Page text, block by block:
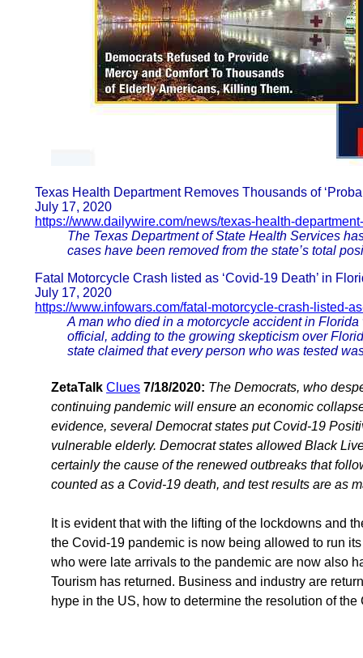
Texas Health Department Removes Thousands of
July 17, 2020
https://www.dailywire.com/news/texas-health-
The Texas Department of State Health Services
cases have been removed from the state’s total
Fatal Motorcycle Crash listed as ‘Covid-19 Death’ in
July 17, 2020
https://www.infowars.com/fatal-motorcycle-crash-listed-
A man who died in a motorcycle accident in
official, adding to the growing skepticism over
state claimed that every person who was tested
ZetaTalk Clues 7/18/2020: The Democrats, who
continuing pandemic will ensure an economic
evidence, several Democrat states put Covid-19
vulnerable elderly. Democrat states allowed Black
certainly the cause of the renewed outbreaks that
counted as a Covid-19 death, and test results are as
It is evident that with the lifting of the lockdowns and
the Covid-19 pandemic is now being allowed to run
who were late arrivals to the pandemic are now also
Tourism has returned. Business and industry are
hype in the US, how to determine the resolution of